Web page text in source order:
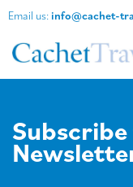
Email us: info@cachet-